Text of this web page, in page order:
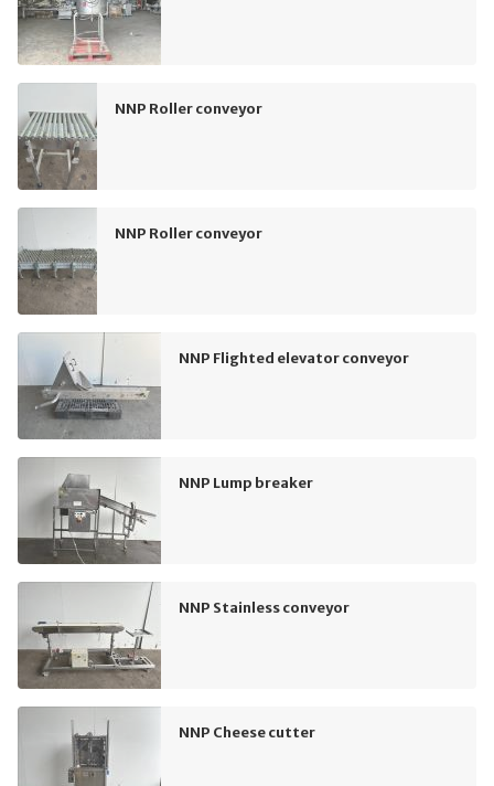
NNP Roller conveyor
NNP Roller conveyor
NNP Flighted elevator conveyor
NNP Lump breaker
NNP Stainless conveyor
NNP Cheese cutter